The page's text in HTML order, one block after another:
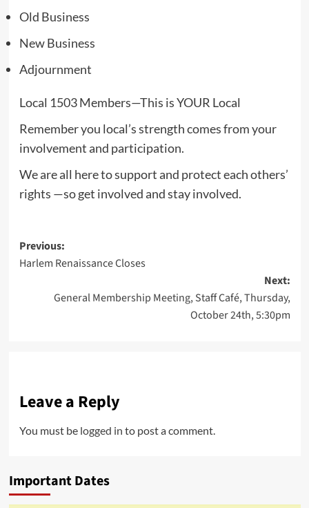
Old Business
New Business
Adjournment
Local 1503 Members—This is YOUR Local
Remember you local’s strength comes from your
involvement and participation.
We are all here to support and protect each others’
rights —so get involved and stay involved.
Post
navigation
Previous:
Harlem Renaissance Closes
Next:
General Membership Meeting, Staff Café, Thursday,
October 24th, 5:30pm
Leave a Reply
You must be logged in to post a comment.
Important Dates